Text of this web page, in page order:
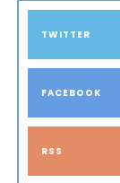
TWITTER
FACEBOOK
RSS